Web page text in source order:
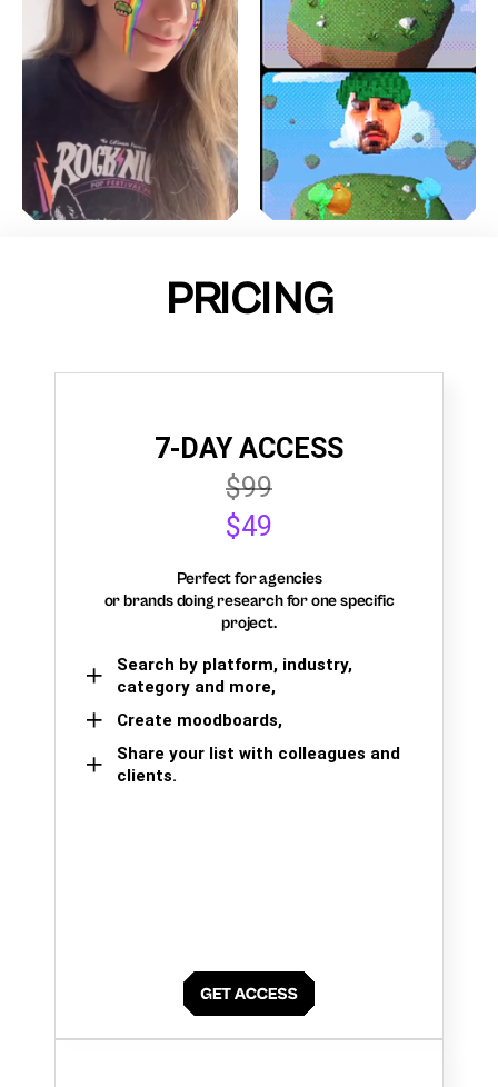
PRICING
7-DAY ACCESS
$99
$49
Perfect for agencies
or brands doing research for one specific
project.
Search by platform, industry,
category and more,
Create moodboards,
Share your list with colleagues and
clients.